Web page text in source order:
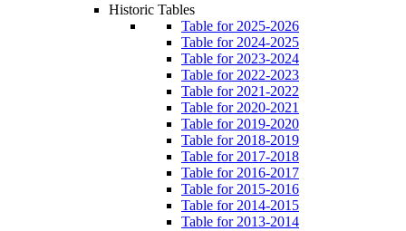
Historic Tables
Table for 2025-2026
Table for 2024-2025
Table for 2023-2024
Table for 2022-2023
Table for 2021-2022
Table for 2020-2021
Table for 2019-2020
Table for 2018-2019
Table for 2017-2018
Table for 2016-2017
Table for 2015-2016
Table for 2014-2015
Table for 2013-2014